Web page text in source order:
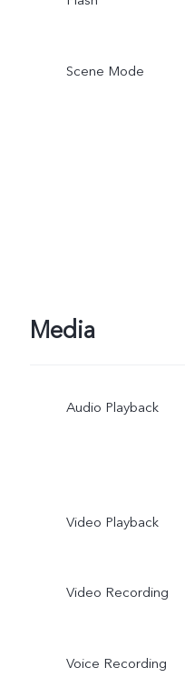
Scene Mode
Media
Audio Playback
Video Playback
Video Recording
Voice Recording